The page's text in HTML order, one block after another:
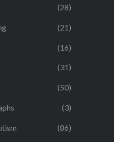
(28)
(21)
(16)
(31)
(50)
(3)
(86)